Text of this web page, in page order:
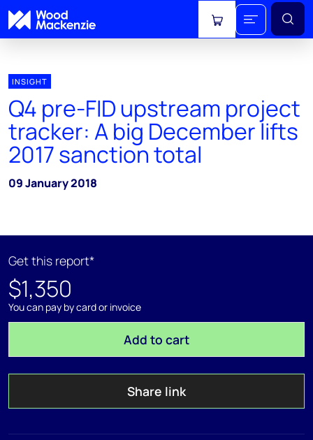
View cart
INSIGHT
Q4 pre-FID upstream project
tracker: A big December lifts
2017 sanction total
09 January 2018
Get this report*
$1,350
You can pay by card or invoice
Add to cart
Share link